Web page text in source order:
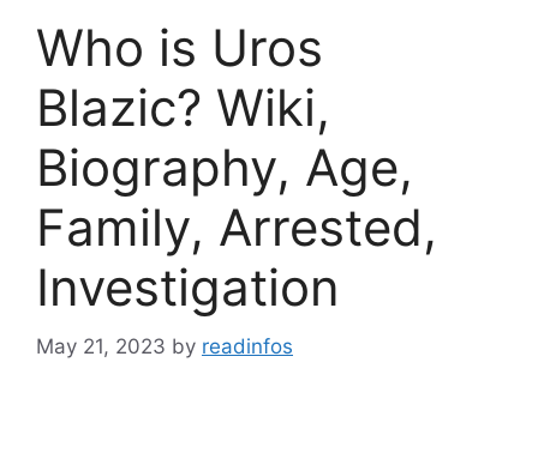
Who is Uros
Blazic? Wiki,
Biography, Age,
Family, Arrested,
Investigation
May 21, 2023 by readinfos